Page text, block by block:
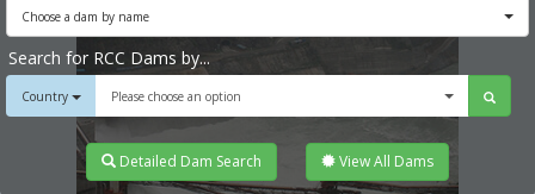
Choose a dam by name
Search for RCC Dams by...
Country Please choose an option
Detailed Dam Search View All Dams